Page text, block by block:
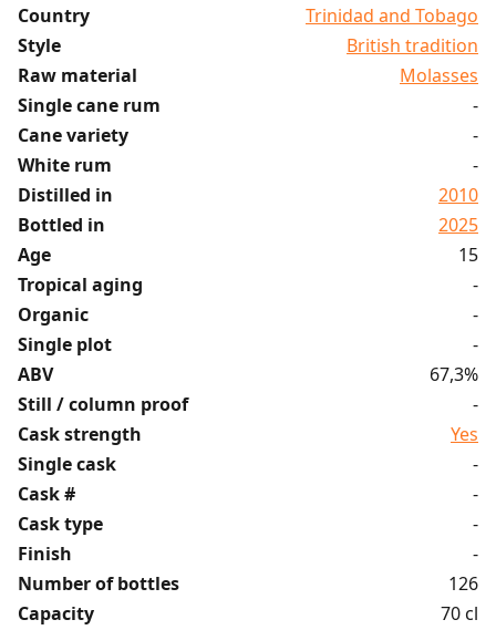
Country
Trinidad and Tobago
Style
British tradition
Raw material
Molasses
Single cane rum
-
Cane variety
-
White rum
-
Distilled in
2010
Bottled in
2025
Age
15
Tropical aging
-
Organic
-
Single plot
-
ABV
67,3%
Still / column proof
-
Cask strength
Yes
Single cask
-
Cask #
-
Cask type
-
Finish
-
Number of bottles
126
Capacity
70 cl